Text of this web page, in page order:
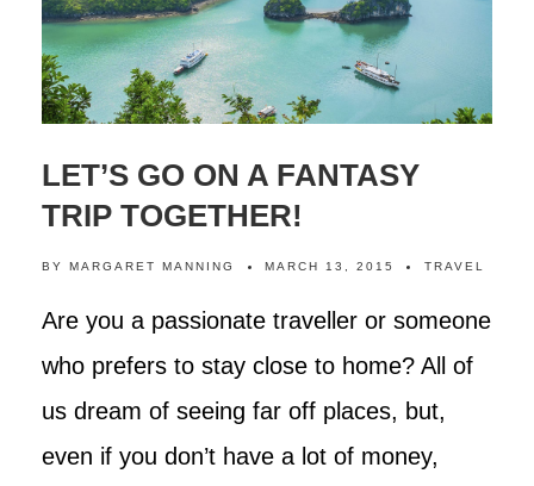
LET’S GO ON A FANTASY
TRIP TOGETHER!
BY MARGARET MANNING MARCH 13, 2015 TRAVEL
Are you a passionate traveller or someone
who prefers to stay close to home? All of
us dream of seeing far off places, but,
even if you don’t have a lot of money,